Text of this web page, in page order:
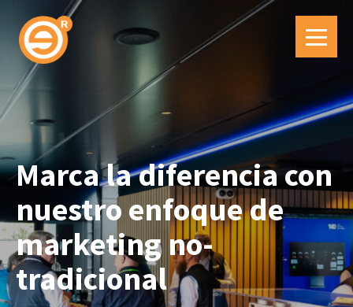
Marca la diferencia con
nuestro enfoque de
marketing no-
tradicional